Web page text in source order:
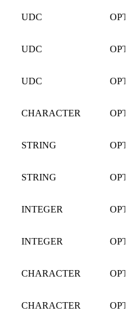
UDC
UDC
UDC
CHARACTER
STRING
STRING
INTEGER
INTEGER
CHARACTER
CHARACTER